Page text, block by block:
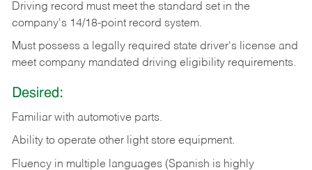
Driving record must meet the standard set in the
company's 14/18-point record system.
Must possess a legally required state driver's license and
meet company mandated driving eligibility requirements.
Desired:
Familiar with automotive parts.
Ability to operate other light store equipment.
Fluency in multiple languages (Spanish is highly